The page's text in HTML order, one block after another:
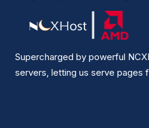
Supercharged by powerful
servers, letting us serve pages